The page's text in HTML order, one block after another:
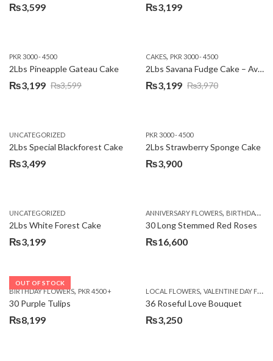
₨3,599 ₨3,199
PKR 3000 - 4500
2Lbs Pineapple Gateau Cake
₨3,599
Original
₨3,599.
₨3,199
Current
₨3,199.
CAKES, PKR 3000 - 4500
2Lbs Savana Fudge Cake – Avari Hotel
₨3,970
Original
₨3,970.
₨3,199
Current
₨3,199.
UNCATEGORIZED
2Lbs Special Blackforest Cake
₨3,499
PKR 3000 - 4500
2Lbs Strawberry Sponge Cake
₨3,900
UNCATEGORIZED
2Lbs White Forest Cake
₨3,199
ANNIVERSARY FLOWERS, BIRTHDAY FLOWERS
30 Long Stemmed Red Roses
₨16,600
OUT OF STOCK
BIRTHDAY FLOWERS, PKR 4500 +
30 Purple Tulips
₨8,199
LOCAL FLOWERS, VALENTINE DAY FLOWERS
36 Roseful Love Bouquet
₨3,250